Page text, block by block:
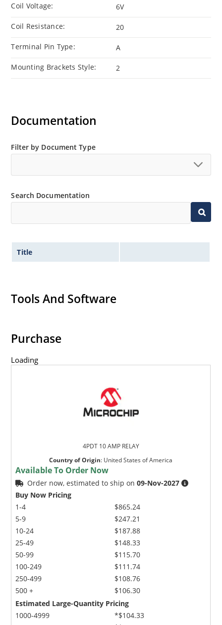
Coil Voltage: 6V
Coil Resistance: 20
Terminal Pin Type: A
Mounting Brackets Style: 2
Documentation
Filter by Document Type
Search Documentation
Title
Tools And Software
Purchase
Loading
4PDT 10 AMP RELAY
Country of Origin: United States of America
Available To Order Now
Order now, estimated to ship on09-Nov-2027
Buy Now Pricing
1-4
5-9
10-24
25-49
50-99
100-249
250-499
500 +
$865.24
$247.21
$187.88
$148.33
$115.70
$111.74
$108.76
$106.30
Estimated Large-Quantity Pricing
1000-4999
*$104.33